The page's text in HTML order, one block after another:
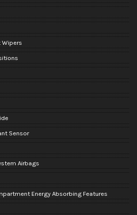
Sensor
Airbags
Energy Absorbing Features